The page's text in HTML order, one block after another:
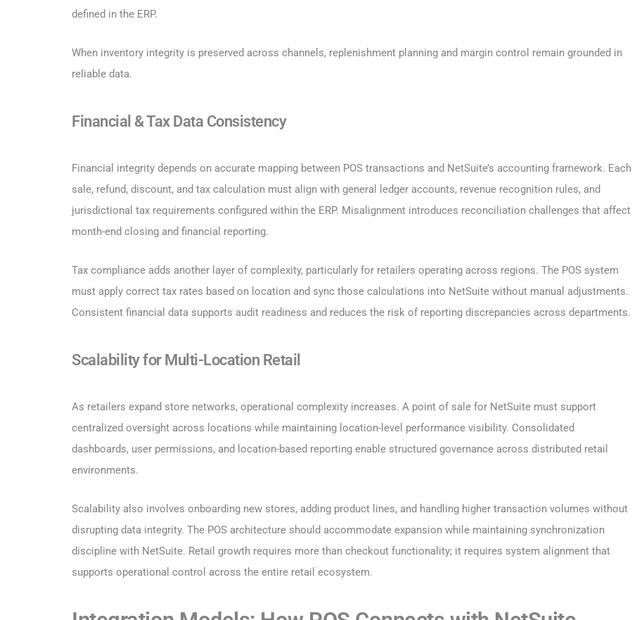
defined in the ERP.
When inventory integrity is preserved across channels, replenishment planning and margin control remain grounded in
reliable data.
Financial & Tax Data Consistency
Financial integrity depends on accurate mapping between POS transactions and NetSuite’s accounting framework. Each
sale, refund, discount, and tax calculation must align with general ledger accounts, revenue recognition rules, and
jurisdictional tax requirements configured within the ERP. Misalignment introduces reconciliation challenges that affect
month-end closing and financial reporting.
Tax compliance adds another layer of complexity, particularly for retailers operating across regions. The POS system
must apply correct tax rates based on location and sync those calculations into NetSuite without manual adjustments.
Consistent financial data supports audit readiness and reduces the risk of reporting discrepancies across departments.
Scalability for Multi-Location Retail
As retailers expand store networks, operational complexity increases. A point of sale for NetSuite must support
centralized oversight across locations while maintaining location-level performance visibility. Consolidated
dashboards, user permissions, and location-based reporting enable structured governance across distributed retail
environments.
Scalability also involves onboarding new stores, adding product lines, and handling higher transaction volumes without
disrupting data integrity. The POS architecture should accommodate expansion while maintaining synchronization
discipline with NetSuite. Retail growth requires more than checkout functionality; it requires system alignment that
supports operational control across the entire retail ecosystem.